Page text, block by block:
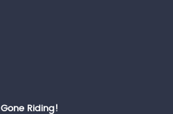
Gone Riding!